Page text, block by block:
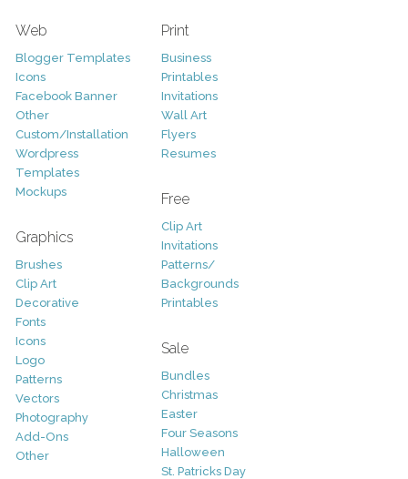
Web
Blogger Templates
Icons
Facebook Banner
Other
Custom/Installation
Wordpress
Templates
Mockups
Graphics
Brushes
Clip Art
Decorative
Fonts
Icons
Logo
Patterns
Vectors
Photography
Add-Ons
Other
Print
Business
Printables
Invitations
Wall Art
Flyers
Resumes
Free
Clip Art
Invitations
Patterns/
Backgrounds
Printables
Sale
Bundles
Christmas
Easter
Four Seasons
Halloween
St. Patricks Day